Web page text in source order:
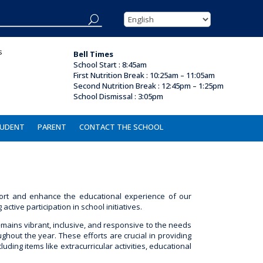
Bell Times
School Start : 8:45am
First Nutrition Break: 10:25am – 11:05am
Second Nutrition Break : 12:45pm – 1:25pm
School Dismissal :3:05pm
PARENT CONTACT THE SCHOOL
and enhance the educational experience of our
participation in school initiatives.
vibrant, inclusive, and responsive to the needs
the year. These efforts are crucial in providing
items like extracurricular activities, educational